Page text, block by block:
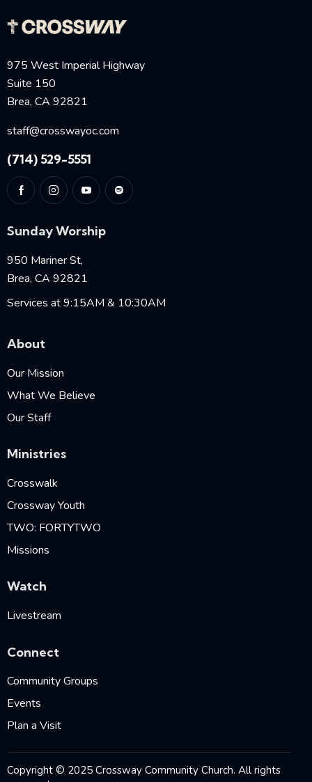
975 West Imperial Highway
Suite 150
Brea, CA 92821
staff@crosswayoc.com
(714) 529-5551
Sunday Worship
950 Mariner St,
Brea, CA 92821
Services at 9:15AM & 10:30AM
About
Our Mission
What We Believe
Our Staff
Ministries
Crosswalk
Crossway Youth
TWO: FORTYTWO
Missions
Watch
Livestream
Connect
Community Groups
Events
Plan a Visit
Copyright © 2025 Crossway Community Church. All rights